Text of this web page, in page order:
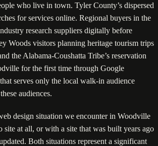
who live in town. Tyler County’s dispersed
for services online. Regional buyers in the
research suppliers digitally before
Woods visitors planning heritage tourism trips
the Alabama-Coushatta Tribe’s reservation
for the first time through Google
serves only the local walk-in audience
audiences.
design situation we encounter in Woodville
site at all, or with a site that was built years ago
Both situations represent a significant